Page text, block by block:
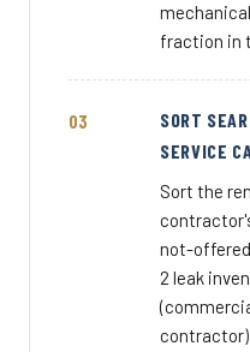
fraction in
SORT
SERVICE
Sort the
not-
2 leak
contractor)